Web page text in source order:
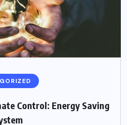
Control: Energy Saving